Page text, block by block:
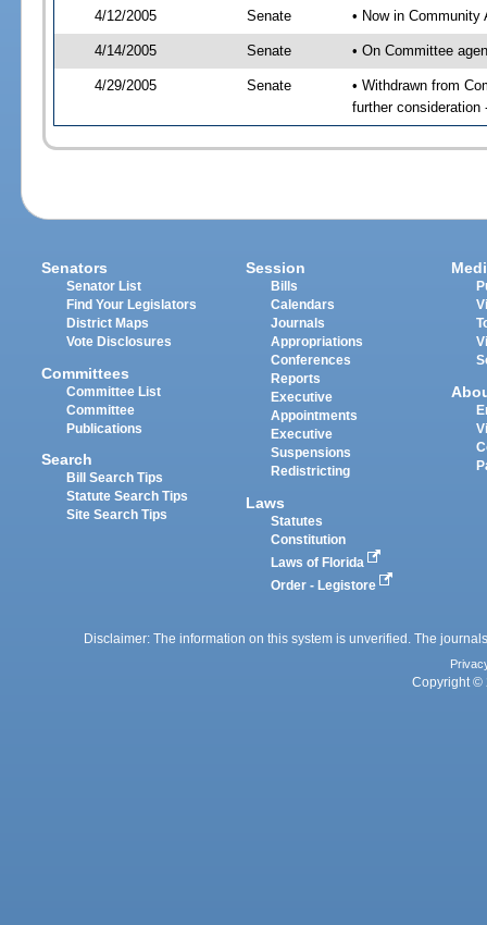
4/12/2005 Senate • Now in Community
4/14/2005 Senate • On Committee
4/29/2005 Senate
• Withdrawn from
further consideration
Senators
Senator List
Find Your Legislators
District Maps
Vote Disclosures
Committees
Committee List
Committee
Publications
Search
Bill Search Tips
Statute Search Tips
Site Search Tips
Session
Bills
Calendars
Journals
Appropriations
Conferences
Reports
Executive
Appointments
Executive
Suspensions
Redistricting
Laws
Statutes
Constitution
Laws of Florida
Order - Legistore
Disclaimer: The information on this system is unverified. The
Copyright ©